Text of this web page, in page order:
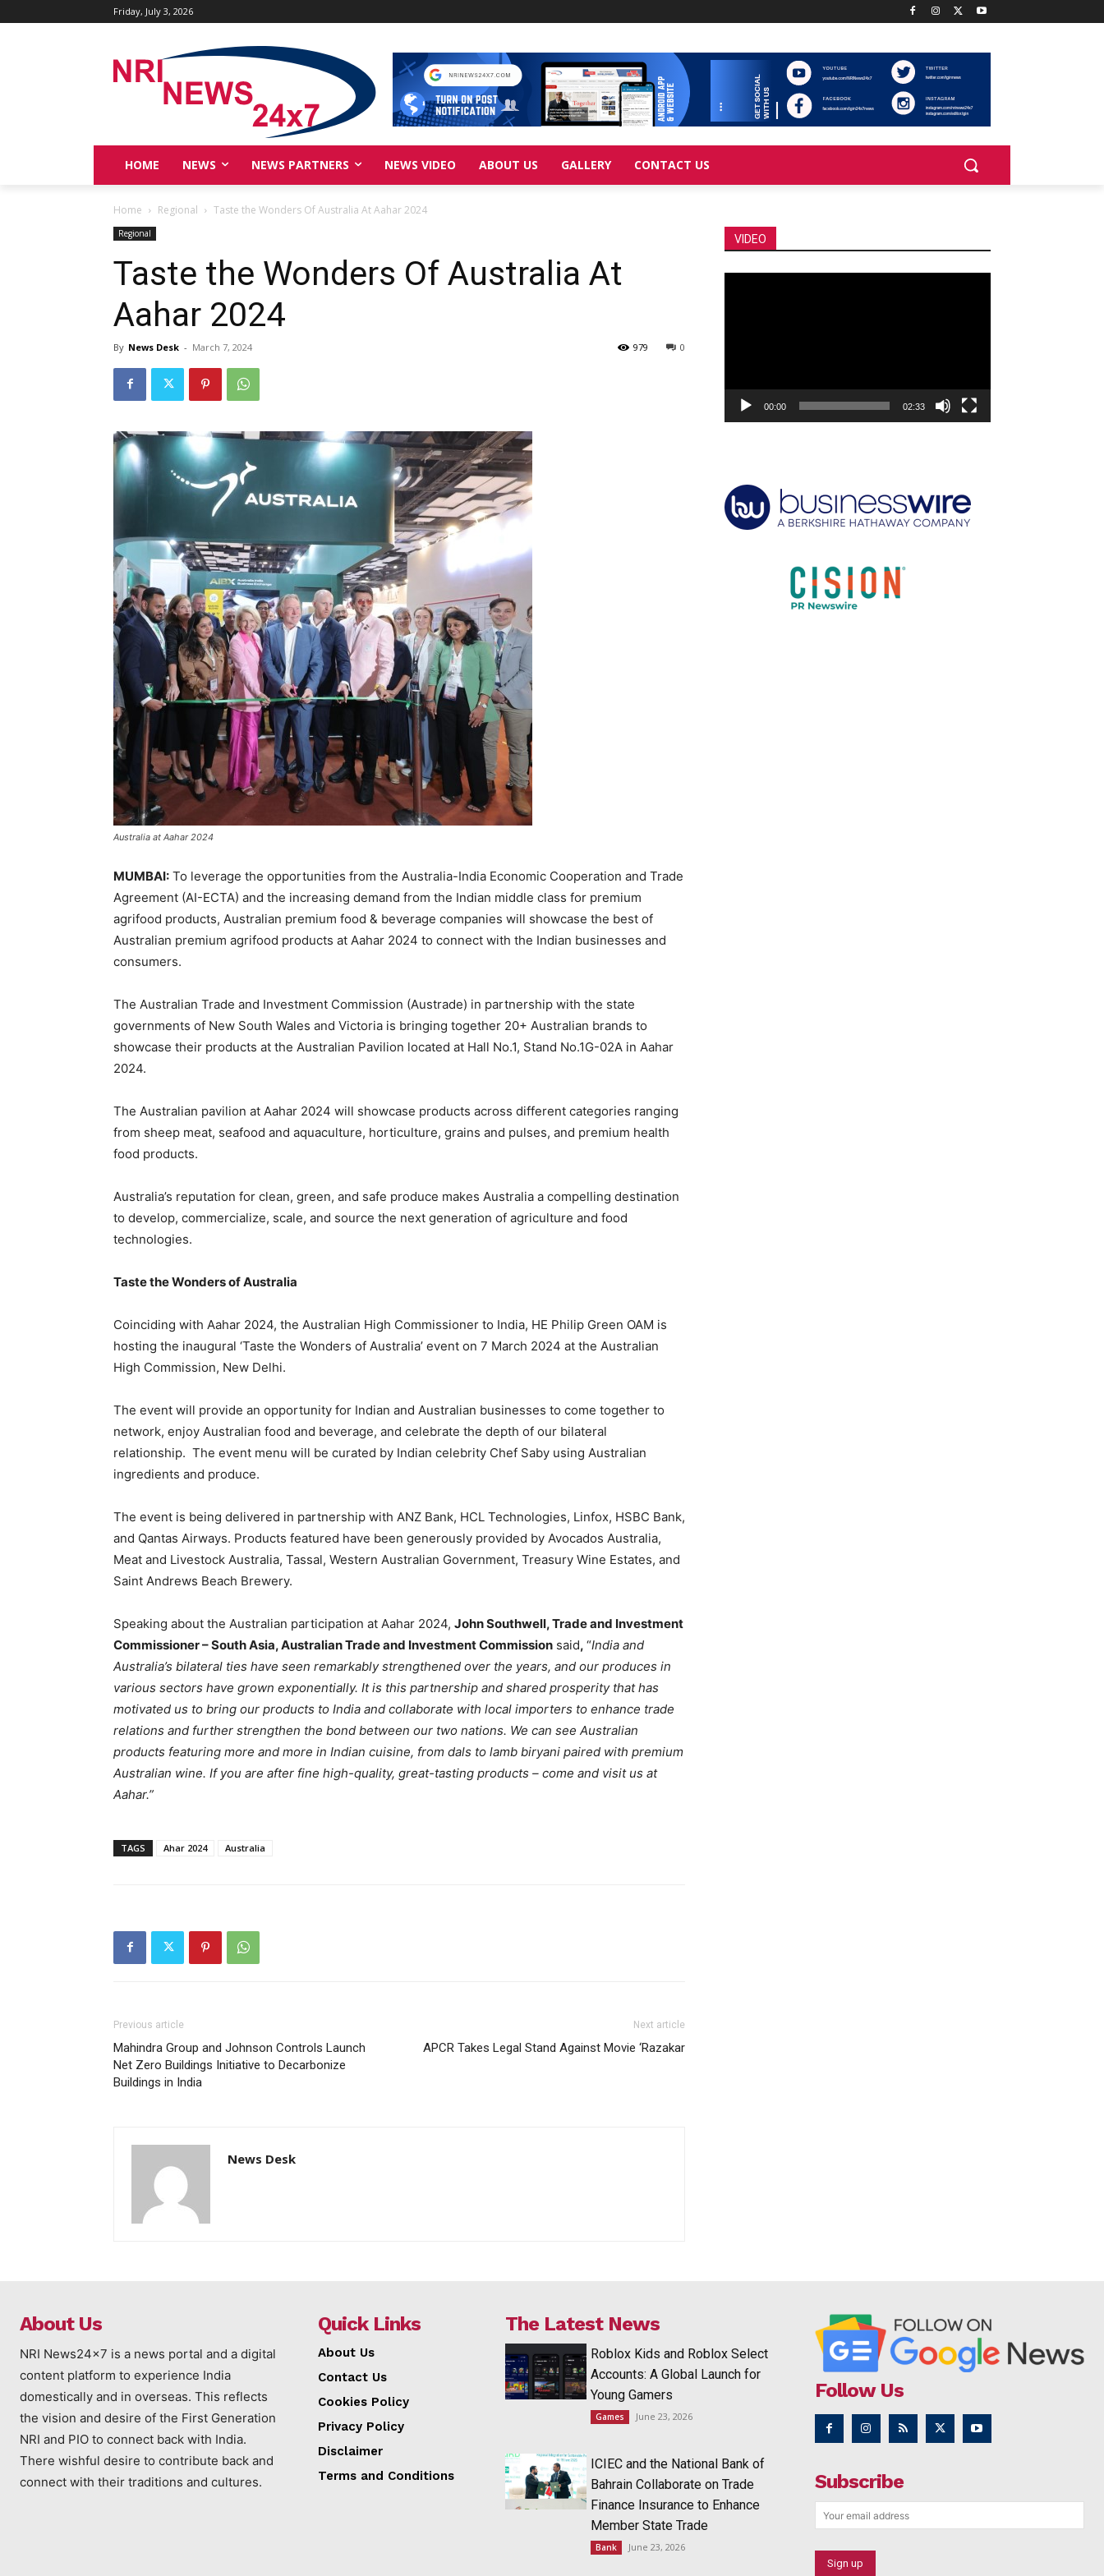
Friday, July 3, 2026
HOME NEWS NEWS PARTNERS NEWS VIDEO ABOUT US GALLERY CONTACT US
Home Regional Taste the Wonders Of Australia At Aahar 2024
Regional
Taste the Wonders Of Australia At
Aahar 2024
By News Desk - March 7, 2024 0
979
Australia at Aahar 2024
MUMBAI: To leverage the opportunities from the Australia-India Economic Cooperation and Trade
Agreement (AI-ECTA) and the increasing demand from the Indian middle class for premium
agrifood products, Australian premium food & beverage companies will showcase the best of
Australian premium agrifood products at Aahar 2024 to connect with the Indian businesses and
consumers.
The Australian Trade and Investment Commission (Austrade) in partnership with the state
governments of New South Wales and Victoria is bringing together 20+ Australian brands to
showcase their products at the Australian Pavilion located at Hall No.1, Stand No.1G-02A in Aahar
2024.
The Australian pavilion at Aahar 2024 will showcase products across different categories ranging
from sheep meat, seafood and aquaculture, horticulture, grains and pulses, and premium health
food products.
Australia’s reputation for clean, green, and safe produce makes Australia a compelling destination
to develop, commercialize, scale, and source the next generation of agriculture and food
technologies.
Taste the Wonders of Australia
Coinciding with Aahar 2024, the Australian High Commissioner to India, HE Philip Green OAM is
hosting the inaugural ‘Taste the Wonders of Australia’ event on 7 March 2024 at the Australian
High Commission, New Delhi.
The event will provide an opportunity for Indian and Australian businesses to come together to
network, enjoy Australian food and beverage, and celebrate the depth of our bilateral
relationship. The event menu will be curated by Indian celebrity Chef Saby using Australian
ingredients and produce.
The event is being delivered in partnership with ANZ Bank, HCL Technologies, Linfox, HSBC Bank,
and Qantas Airways. Products featured have been generously provided by Avocados Australia,
Meat and Livestock Australia, Tassal, Western Australian Government, Treasury Wine Estates, and
Saint Andrews Beach Brewery.
Speaking about the Australian participation at Aahar 2024, John Southwell, Trade and Investment
Commissioner – South Asia, Australian Trade and Investment Commission said, “India and
Australia’s bilateral ties have seen remarkably strengthened over the years, and our produces in
various sectors have grown exponentially. It is this partnership and shared prosperity that has
motivated us to bring our products to India and collaborate with local importers to enhance trade
relations and further strengthen the bond between our two nations. We can see Australian
products featuring more and more in Indian cuisine, from dals to lamb biryani paired with premium
Australian wine. If you are after fine high-quality, great-tasting products – come and visit us at
Aahar.”
TAGS Ahar 2024 Australia
Previous article
Mahindra Group and Johnson Controls Launch
Net Zero Buildings Initiative to Decarbonize
Buildings in India
Next article
APCR Takes Legal Stand Against Movie ‘Razakar
News Desk
VIDEO
00:00 02:33
About Us
NRI News24x7 is a news portal and a digital
content platform to experience India
domestically and in overseas. This reflects
the vision and desire of the First Generation
NRI and PIO to connect back with India.
There wishful desire to contribute back and
connect with their traditions and cultures.
Quick Links
About Us
Contact Us
Cookies Policy
Privacy Policy
Disclaimer
Terms and Conditions
The Latest News
Roblox Kids and Roblox Select
Accounts: A Global Launch for
Young Gamers
Games June 23, 2026
ICIEC and the National Bank of
Bahrain Collaborate on Trade
Finance Insurance to Enhance
Member State Trade
Bank June 23, 2026
Follow Us
Subscribe